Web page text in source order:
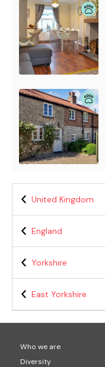
United Kingdom
England
Yorkshire
East Yorkshire
Who we are
Diversity